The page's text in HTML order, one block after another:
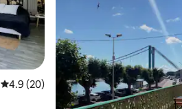
4.9 out of 5 average rating, 20 reviews
4.9 (20)